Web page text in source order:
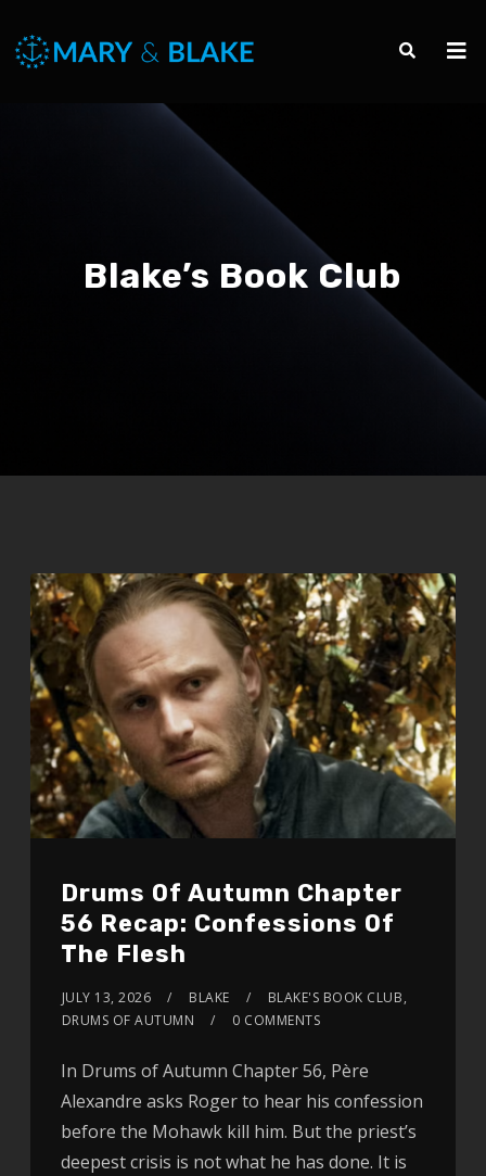
Blake’s Book Club
Drums Of Autumn Chapter
56 Recap: Confessions Of
The Flesh
JULY 13, 2026 BLAKE BLAKE'S BOOK CLUB,
DRUMS OF AUTUMN
0 COMMENTS
In Drums of Autumn Chapter 56, Père
Alexandre asks Roger to hear his confession
before the Mohawk kill him. But the priest’s
deepest crisis is not what he has done. It is